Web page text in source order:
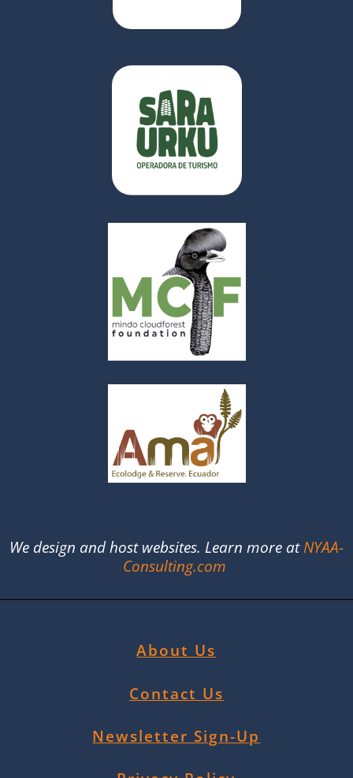
We design and host websites. Learn more atNYAA-
Consulting.com
About Us
Contact Us
Newsletter Sign-Up